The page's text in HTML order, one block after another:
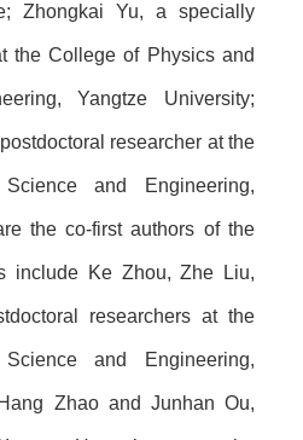
Zhongkai Yu, a specially
the College of Physics and
Yangtze University;
researcher at the
and Engineering,
the co-first authors of the
include Ke Zhou, Zhe Liu,
researchers at the
and Engineering,
Zhao and Junhan Ou,